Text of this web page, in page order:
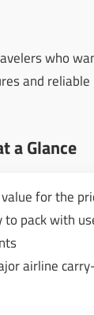
who
and reliable
a Glance
for the
to pack with
airline